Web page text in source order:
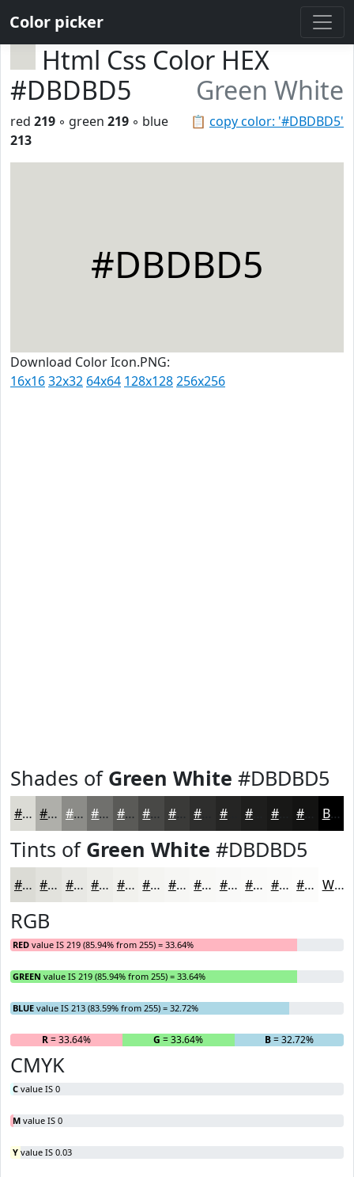
Color picker
Html Css Color HEX
#DBDBD5
Green White
📋 copy color: '#DBDBD5'
red 219 ◦ green 219 ◦ blue
213
#DBDBD5
Download Color Icon.PNG:
16x1632x32 64x64 128x128256x256
Shades of Green White #DBDBD5
#DBDBD5 #AFAFAA #8C8C88 #70706D #5A5A57 #484846 #3A3A38 #252524 #181817 Black
Tints of Green White #DBDBD5
#DBDBD5 #E2E2DD #E8E8E4 #EDEDE9 #F1F1ED #F4F4F1 #F6F6F4 #F8F8F6 #F9F9F8 #FAFAF9 #FBFBFA #FCFCFB White
RGB
RED value IS 219 (85.94% from 255) = 33.64%
GREEN value IS 219 (85.94% from 255) = 33.64%
BLUE value IS 213 (83.59% from 255) = 32.72%
R= 33.64% G = 33.64% B= 32.72%
CMYK
C value IS 0
M value IS 0
Y value IS 0.03